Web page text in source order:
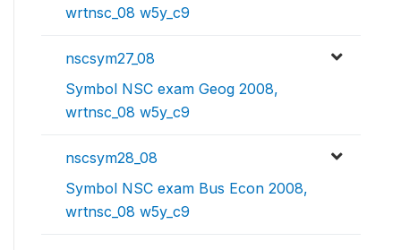
wrtnsc_08 w5y_c9
nscsym27_08
Symbol NSC exam Geog 2008,
wrtnsc_08 w5y_c9
nscsym28_08
Symbol NSC exam Bus Econ 2008,
wrtnsc_08 w5y_c9